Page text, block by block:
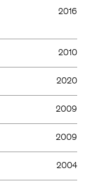
2016
2010
2020
2009
2009
2004